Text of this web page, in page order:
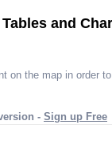
and
on the map in order
- Sign up Free